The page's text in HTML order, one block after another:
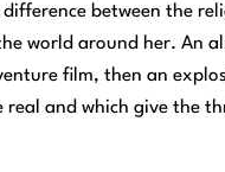
between the
world around her. An
film, then an
and which give the